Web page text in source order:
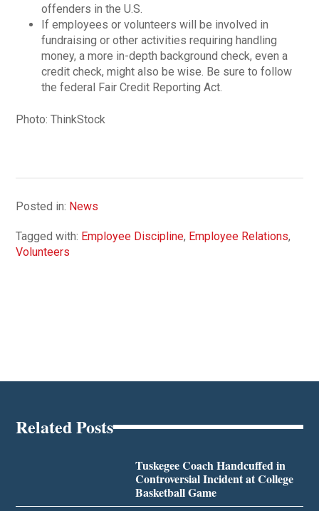
offenders in the U.S.
If employees or volunteers will be involved in
fundraising or other activities requiring handling
money, a more in-depth background check, even a
credit check, might also be wise. Be sure to follow
the federal Fair Credit Reporting Act.
Photo: ThinkStock
Posted in: News
Tagged with: Employee Discipline, Employee Relations,
Volunteers
Related Posts
Tuskegee Coach Handcuffed in
Controversial Incident at College
Basketball Game